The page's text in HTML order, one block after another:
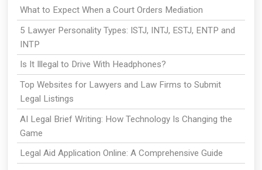
What to Expect When a Court Orders Mediation
5 Lawyer Personality Types: ISTJ, INTJ, ESTJ, ENTP and
INTP
Is It Illegal to Drive With Headphones?
Top Websites for Lawyers and Law Firms to Submit
Legal Listings
AI Legal Brief Writing: How Technology Is Changing the
Game
Legal Aid Application Online: A Comprehensive Guide